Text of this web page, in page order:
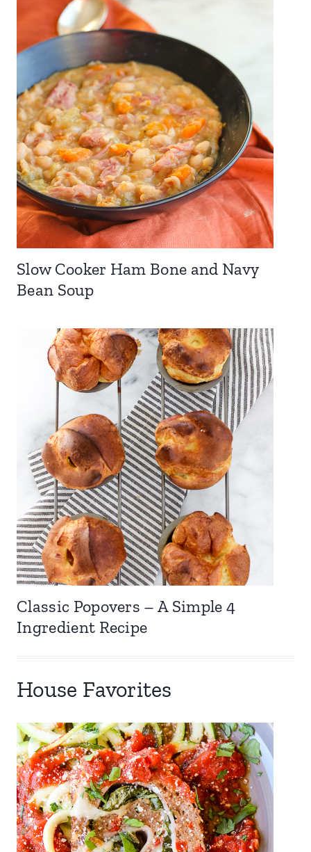
Slow Cooker Ham Bone and Navy
Bean Soup
Classic Popovers – A Simple 4
Ingredient Recipe
House Favorites